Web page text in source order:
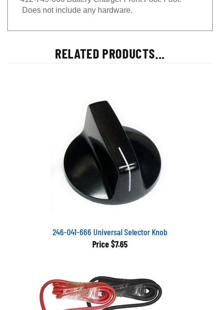
Does not include any hardware.
RELATED PRODUCTS...
246-041-666 Universal Selector Knob
Price $7.65